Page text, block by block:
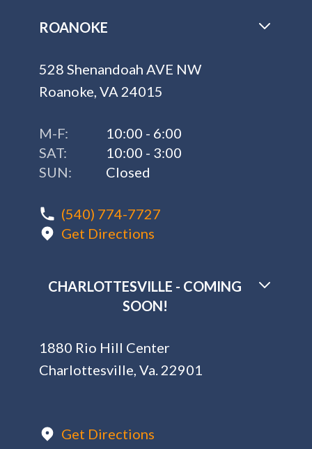
ROANOKE
528 Shenandoah AVE NW
Roanoke, VA 24015
M-F:
10:00 - 6:00
SAT:
10:00 - 3:00
SUN:
Closed
(540) 774-7727
Get Directions
CHARLOTTESVILLE - COMING
SOON!
1880 Rio Hill Center
Charlottesville, Va. 22901
Get Directions